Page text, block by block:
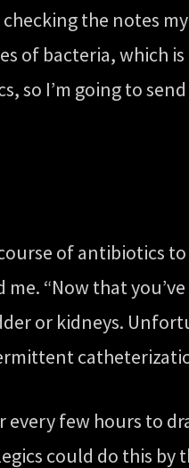
checking the notes
of bacteria, which
I’m going to
of antibiotics
“Now that you’ve
or kidneys.
few hours to
could do this by